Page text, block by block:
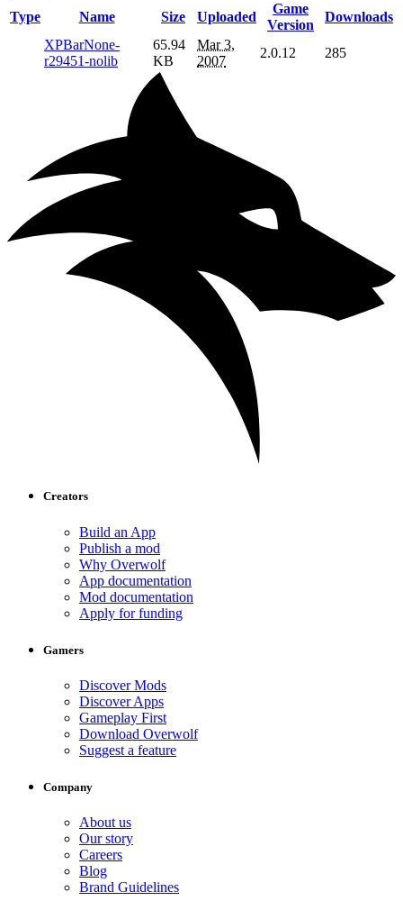
Type Name Size Uploaded
Game
Version
Downloads
XPBarNone-
r29451-nolib
65.94
KB
Mar 3,
2007
2.0.12 285
Creators
Build an App
Publish a mod
Why Overwolf
App documentation
Mod documentation
Apply for funding
Gamers
Discover Mods
Discover Apps
Gameplay First
Download Overwolf
Suggest a feature
Company
About us
Our story
Careers
Blog
Brand Guidelines